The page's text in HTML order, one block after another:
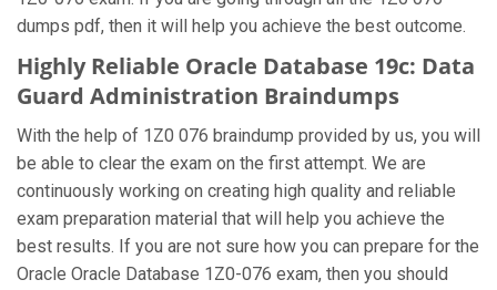
dumps pdf, then it will help you achieve the best outcome.
Highly Reliable Oracle Database 19c: Data
Guard Administration Braindumps
With the help of 1Z0 076 braindump provided by us, you will
be able to clear the exam on the first attempt. We are
continuously working on creating high quality and reliable
exam preparation material that will help you achieve the
best results. If you are not sure how you can prepare for the
Oracle Oracle Database 1Z0-076 exam, then you should